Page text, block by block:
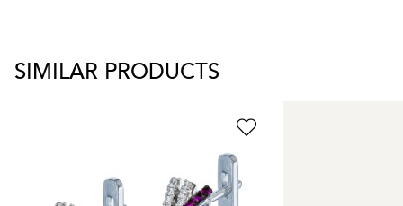
SIMILAR PRODUCTS